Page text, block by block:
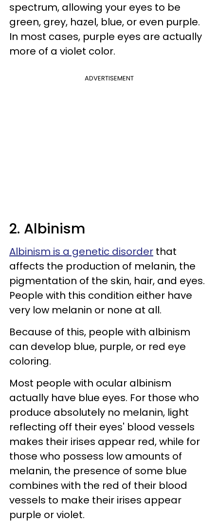
spectrum, allowing your eyes to be
green, grey, hazel, blue, or even purple.
In most cases, purple eyes are actually
more of a violet color.
ADVERTISEMENT
2. Albinism
Albinism is a genetic disorder that
affects the production of melanin, the
pigmentation of the skin, hair, and eyes.
People with this condition either have
very low melanin or none at all.
Because of this, people with albinism
can develop blue, purple, or red eye
coloring.
Most people with ocular albinism
actually have blue eyes. For those who
produce absolutely no melanin, light
reflecting off their eyes' blood vessels
makes their irises appear red, while for
those who possess low amounts of
melanin, the presence of some blue
combines with the red of their blood
vessels to make their irises appear
purple or violet.